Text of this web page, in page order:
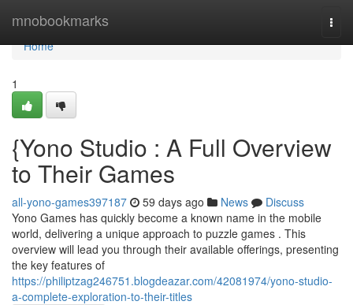
mnobookmarks
Home
Home
1
{Yono Studio : A Full Overview
to Their Games
all-yono-games397187 59 days ago News
Discuss
Yono Games has quickly become a known name in the mobile
world, delivering a unique approach to puzzle games . This
overview will lead you through their available offerings, presenting
the key features of
https://philiptzag246751.blogdeazar.com/42081974/yono-studio-
a-complete-exploration-to-their-titles